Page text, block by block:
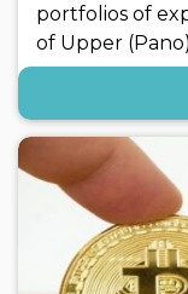
portfolios of
of Upper